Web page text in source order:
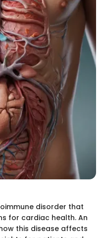
disorder that
for cardiac health. An
this disease affects